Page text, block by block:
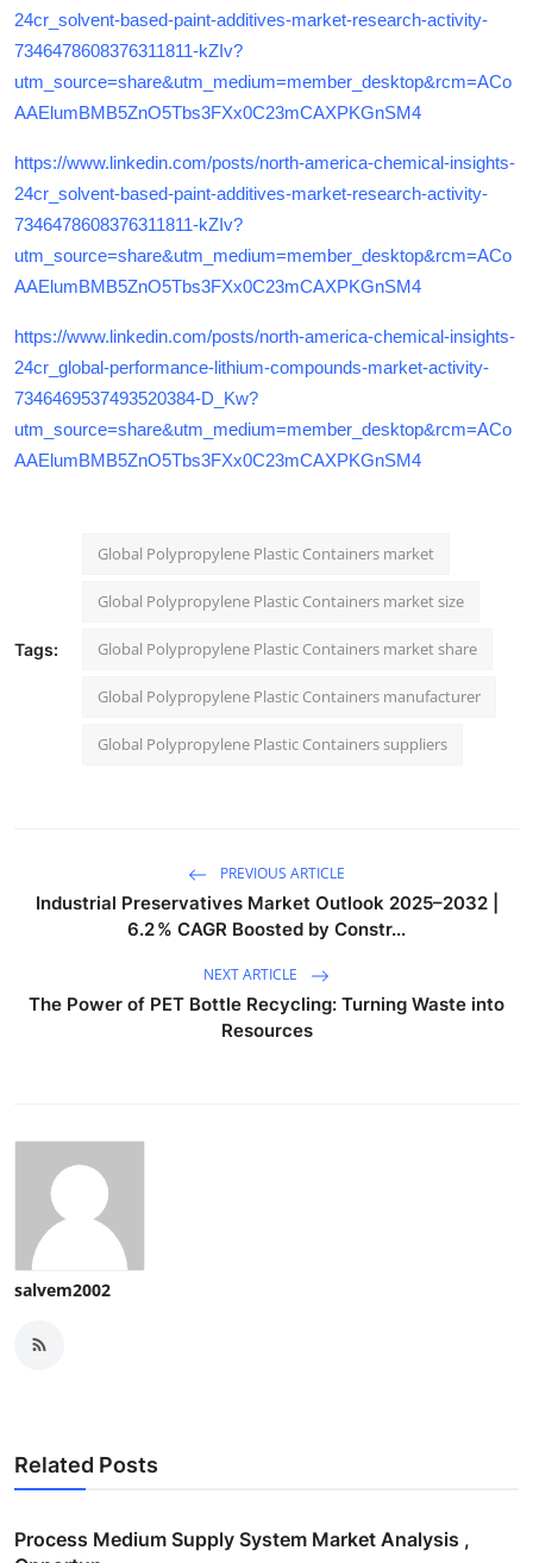
24cr_solvent-based-paint-additives-market-research-activity-
7346478608376311811-kZIv?
utm_source=share&utm_medium=member_desktop&rcm=ACo
AAElumBMB5ZnO5Tbs3FXx0C23mCAXPKGnSM4
https://www.linkedin.com/posts/north-america-chemical-insights-
24cr_solvent-based-paint-additives-market-research-activity-
7346478608376311811-kZIv?
utm_source=share&utm_medium=member_desktop&rcm=ACo
AAElumBMB5ZnO5Tbs3FXx0C23mCAXPKGnSM4
https://www.linkedin.com/posts/north-america-chemical-insights-
24cr_global-performance-lithium-compounds-market-activity-
7346469537493520384-D_Kw?
utm_source=share&utm_medium=member_desktop&rcm=ACo
AAElumBMB5ZnO5Tbs3FXx0C23mCAXPKGnSM4
Tags:
Global Polypropylene Plastic Containers market
Global Polypropylene Plastic Containers market size
Global Polypropylene Plastic Containers market share
Global Polypropylene Plastic Containers manufacturer
Global Polypropylene Plastic Containers suppliers
PREVIOUS ARTICLE
Industrial Preservatives Market Outlook 2025–2032 |
6.2 % CAGR Boosted by Constr...
NEXT ARTICLE
The Power of PET Bottle Recycling: Turning Waste into
Resources
salvem2002
Related Posts
Process Medium Supply System Market Analysis ,